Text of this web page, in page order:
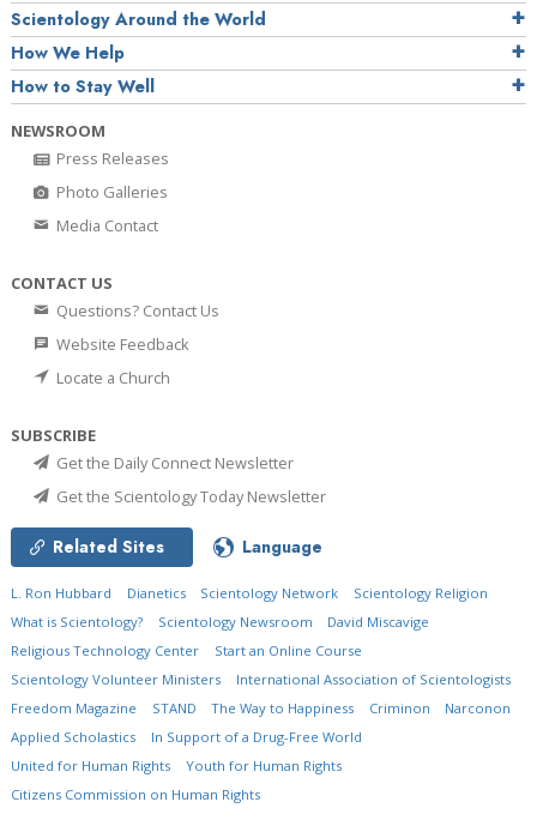
Scientology Around the World
How We Help
How to Stay Well
NEWSROOM
Press Releases
Photo Galleries
Media Contact
CONTACT US
Questions? Contact Us
Website Feedback
Locate a Church
SUBSCRIBE
Get the Daily Connect Newsletter
Get the Scientology Today Newsletter
Related Sites Language
L. Ron Hubbard Dianetics Scientology Network
Scientology Religion
What is Scientology?
Scientology Newsroom
David Miscavige
Religious Technology Center
Start an Online Course
Scientology Volunteer Ministers
International Association of Scientologists
Freedom Magazine
STAND The Way to Happiness Criminon
Narconon
Applied Scholastics
In Support of a Drug-Free World
United for Human Rights
Youth for Human Rights
Citizens Commission on Human Rights